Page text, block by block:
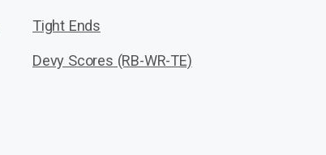
Tight Ends
Devy Scores (RB-WR-TE)